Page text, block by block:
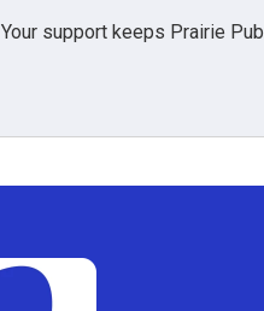
Your support keeps Prairie